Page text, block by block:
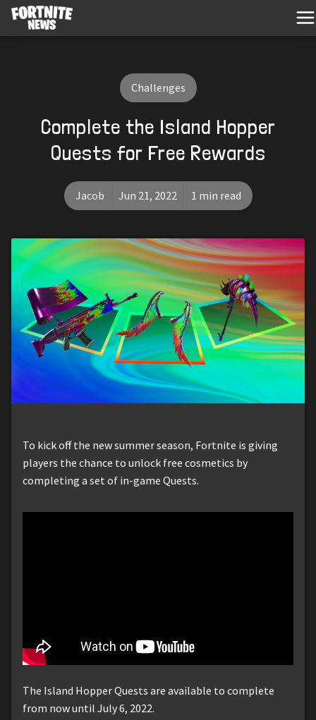
Challenges
Complete the Island Hopper
Quests for Free Rewards
Jacob Jun 21, 2022 1 min read
To kick off the new summer season, Fortnite is giving
players the chance to unlock free cosmetics by
completing a set of in-game Quests.
The Island Hopper Quests are available to complete
from now until July 6, 2022.